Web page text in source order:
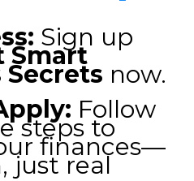
Sign up
Smart
Secrets now.
Follow
steps to
finances—
just real